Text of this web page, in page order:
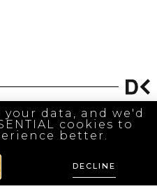
your data, and we'd
cookies to
better.
DECLINE